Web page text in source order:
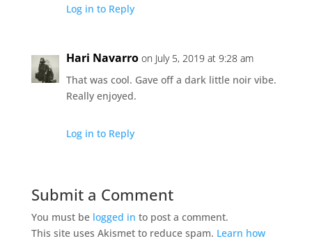
Log in to Reply
Hari Navarro on July 5, 2019 at 9:28 am
That was cool. Gave off a dark little noir vibe.
Really enjoyed.
Log in to Reply
Submit a Comment
You must be logged in to post a comment.
This site uses Akismet to reduce spam. Learn how